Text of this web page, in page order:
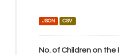
JSON CSV
No. of Children on the